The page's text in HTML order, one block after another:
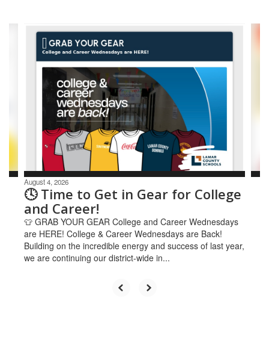
Contains
to
August 4, 2026
🕓 Time to Get in Gear for College
and Career!
👕 GRAB YOUR GEAR College and Career Wednesdays
are HERE! College & Career Wednesdays are Back!
Building on the incredible energy and success of last year,
we are continuing our district-wide in...